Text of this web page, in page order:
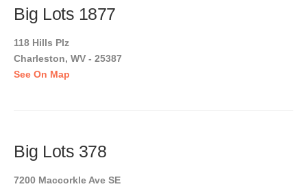
Big Lots 1877
118 Hills Plz
Charleston, WV - 25387
See On Map
Big Lots 378
7200 Maccorkle Ave SE